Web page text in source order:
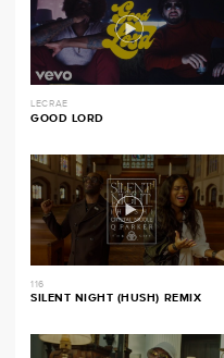
LECRAE
GOOD LORD
116
SILENT NIGHT (HUSH) REMIX